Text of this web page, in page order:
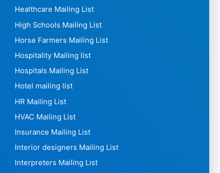
Healthcare Mailing List
High Schools Mailing List
Horse Farmers Mailing List
Hospitality Mailing list
Hospitals Mailing List
Hotel mailing list
HR Mailing List
HVAC Mailing List
Insurance Mailing List
Interior designers Mailing List
Interpreters Mailing List